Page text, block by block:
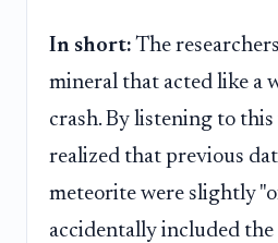
In short: The
mineral that acted like a
crash. By listening to
realized that previous
meteorite were slightly
accidentally included the